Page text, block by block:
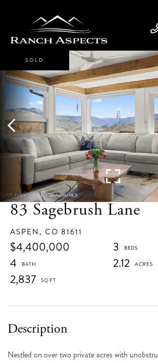
83 Sagebrush Lane
ASPEN, CO 81611
$4,400,000
3
4
2.12
2,837
SOLD
Nestled on over two private acres with